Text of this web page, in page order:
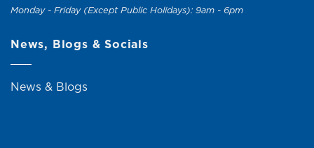
Monday - Friday (Except Public Holidays): 9am - 6pm
News, Blogs & Socials
News & Blogs